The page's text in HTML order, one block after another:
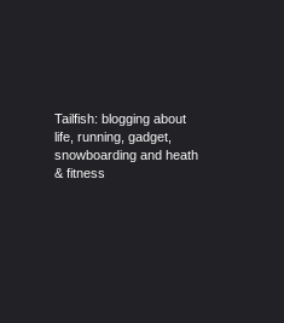
Tailfish: blogging about
life, running, gadget,
snowboarding and heath
& fitness